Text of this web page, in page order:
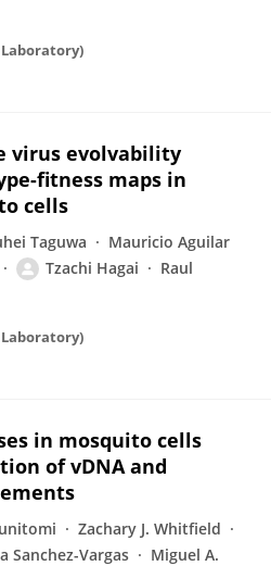
virus evolvability
fitness maps in
cells
Taguwa
Mauricio Aguilar
Tzachi Hagai
Raul
in mosquito cells
of vDNA and
Zachary J. Whitfield
Sanchez-Vargas
Miguel A.